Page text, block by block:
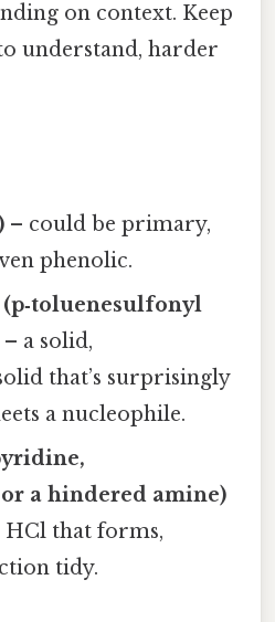
on context. Keep
understand, harder
– could be primary,
phenolic.
– a solid,
that’s surprisingly
a nucleophile.
a hindered amine)
HCl that forms,
tidy.